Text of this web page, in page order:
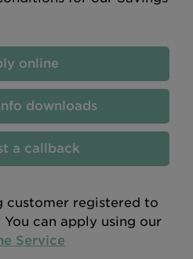
online
downloads
a callback
customer registered to
You can apply using our
Service